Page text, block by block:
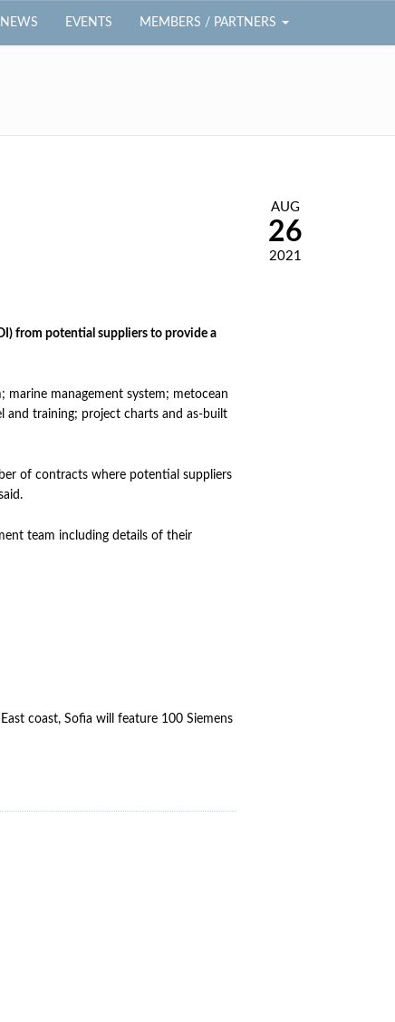
NEWS EVENTS MEMBERS / PARTNERS
from potential suppliers to provide a
marine management system; metocean
and training; project charts and as-built
of contracts where potential suppliers
team including details of their
coast, Sofia will feature 100 Siemens
AUG
26
2021